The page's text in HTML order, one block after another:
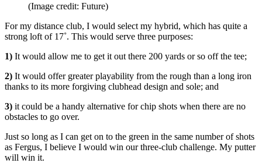
(Image credit: Future)
For my distance club, I would select my hybrid, which has quite a
strong loft of 17˚. This would serve three purposes:
1) It would allow me to get it out there 200 yards or so off the tee;
2) It would offer greater playability from the rough than a long iron
thanks to its more forgiving clubhead design and sole; and
3) it could be a handy alternative for chip shots when there are no
obstacles to go over.
Just so long as I can get on to the green in the same number of shots
as Fergus, I believe I would win our three-club challenge. My putter
will win it.